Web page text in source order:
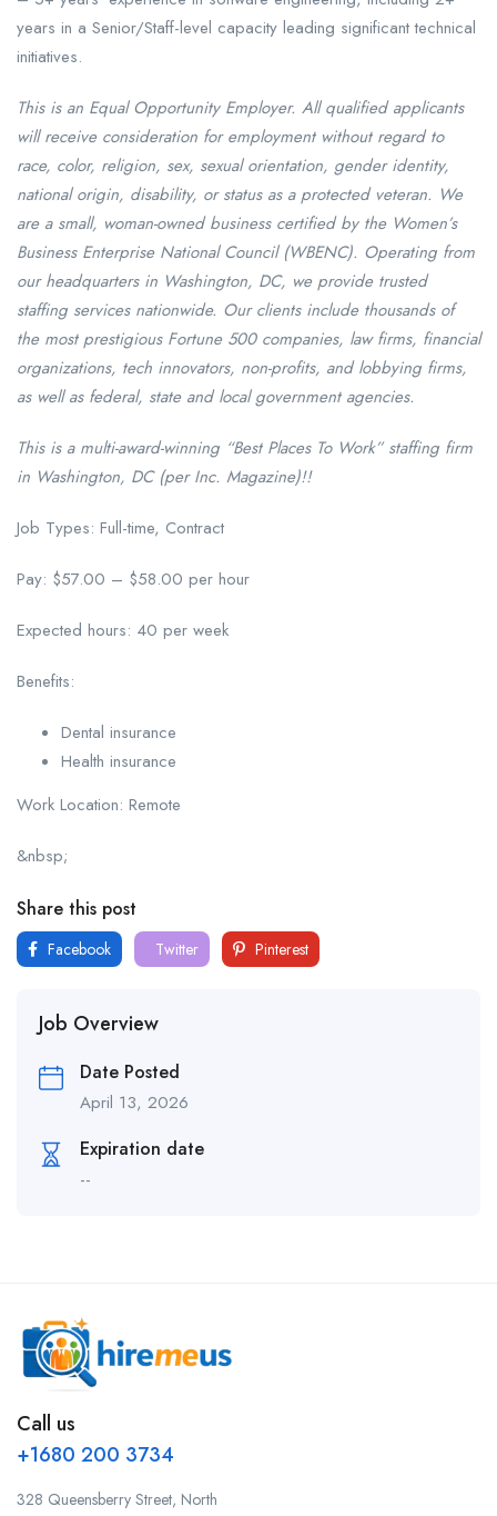
years in a Senior/Staff-level capacity leading significant technical
initiatives.
This is an Equal Opportunity Employer. All qualified applicants
will receive consideration for employment without regard to
race, color, religion, sex, sexual orientation, gender identity,
national origin, disability, or status as a protected veteran. We
are a small, woman-owned business certified by the Women’s
Business Enterprise National Council (WBENC). Operating from
our headquarters in Washington, DC, we provide trusted
staffing services nationwide. Our clients include thousands of
the most prestigious Fortune 500 companies, law firms, financial
organizations, tech innovators, non-profits, and lobbying firms,
as well as federal, state and local government agencies.
This is a multi-award-winning “Best Places To Work” staffing firm
in Washington, DC (per Inc. Magazine)!!
Job Types: Full-time, Contract
Pay: $57.00 – $58.00 per hour
Expected hours: 40 per week
Benefits:
Dental insurance
Health insurance
Work Location: Remote
&nbsp;
Share this post
Facebook Twitter Pinterest
Job Overview
Date Posted
April 13, 2026
Expiration date
--
Call us
+1680 200 3734
328 Queensberry Street, North